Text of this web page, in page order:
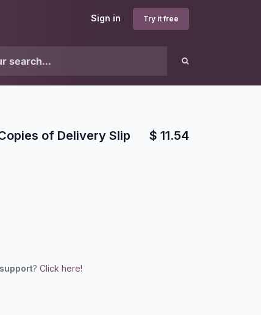
Sign in Try it free
of Delivery Slip $ 11.54
support? Click here!